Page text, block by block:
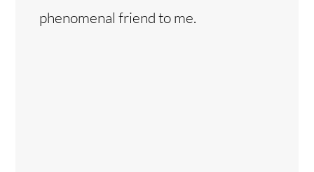
phenomenal friend to me.